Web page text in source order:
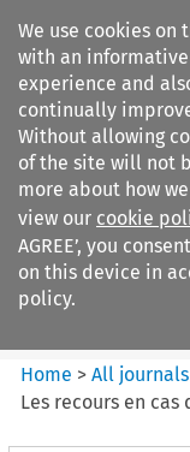
We use cookies
with an
experience and
continually
Without allowing
of the site will not
more about how
view our cookie
AGREE’, you
on this device in
policy.
Revue de
Home >All journals
Les recours en cas